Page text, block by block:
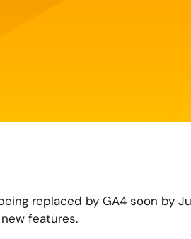
replaced by GA4 soon by
features.